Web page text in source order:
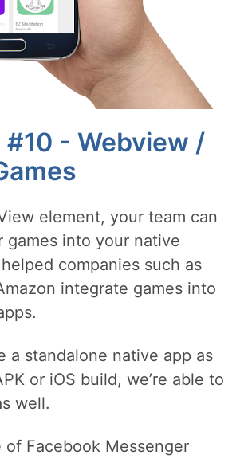
- Webview /
element, your team can
games into your native
companies such as
integrate games into
a standalone native app as
or iOS build, we’re able to
well.
of Facebook Messenger